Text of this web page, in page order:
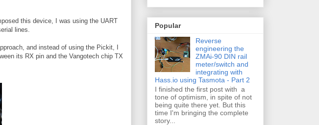
this device, I was using the UART
lines.
and instead of using the Pickit, I
its RX pin and the Vangotech chip TX
Popular
Reverse
engineering the
ZMAi-90 DIN rail
meter/switch and
integrating with
Hass.io using Tasmota - Part 2
I finished the first post with a
tone of optimism, in spite of not
being quite there yet. But this
time I'm bringing the complete
story...